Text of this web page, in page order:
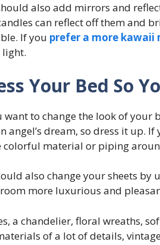
also add mirrors and
can reflect off them and
If you prefer a more kawaii
Your Bed So
want to change the look of your
angel’s dream, so dress it up.
colorful material or piping
also change your sheets
more luxurious and
a chandelier, floral wreaths,
of a lot of details,